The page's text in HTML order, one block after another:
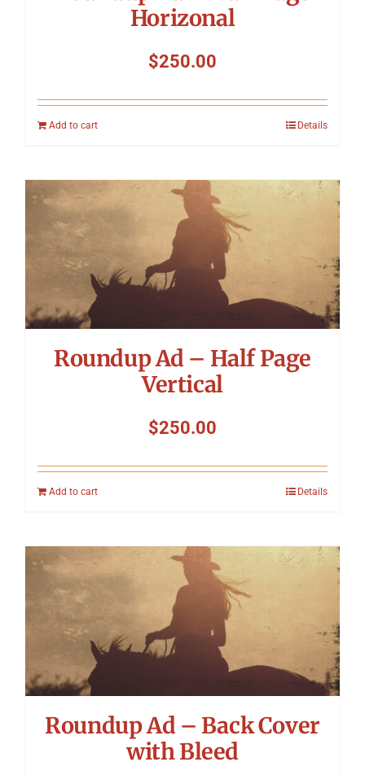
Horizonal
$250.00
Add to cart Details
Roundup Ad – Half Page
Vertical
$250.00
Add to cart Details
Roundup Ad – Back Cover
with Bleed